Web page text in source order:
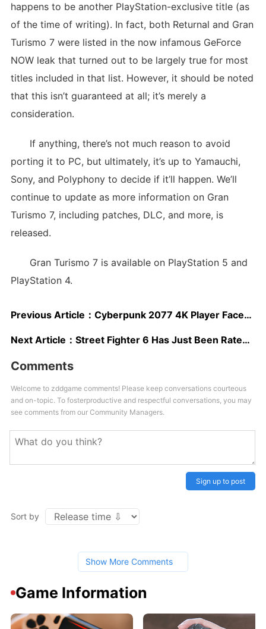
happens to be another PlayStation-exclusive title (as
of the time of writing). In fact, both Returnal and Gran
Turismo 7 were listed in the now infamous GeForce
NOW leak that turned out to be largely true for most
titles included in that list. However, it should be noted
that this isn’t guaranteed at all; it’s merely a
consideration.
If anything, there’s not much reason to avoid
porting it to PC, but ultimately, it’s up to Yamauchi,
Sony, and Polyphony to decide if it’ll happen. We’ll
continue to update as more information on Gran
Turismo 7, including patches, DLC, and more, is
released.
Gran Turismo 7 is available on PlayStation 5 and
PlayStation 4.
Previous Article： Cyberpunk 2077 4K Player Faces Mod Greatly Upscales Body Skins of Playable Characters
Next Article： Street Fighter 6 Has Just Been Rated in Asia
Comments
Welcome to zddgame comments! Please keep conversations courteous
and on-topic. To fosterproductive and respectful conversations, you may
see comments from our Community Managers.
Sign up to post
Sort by
Show More Comments
Game Information